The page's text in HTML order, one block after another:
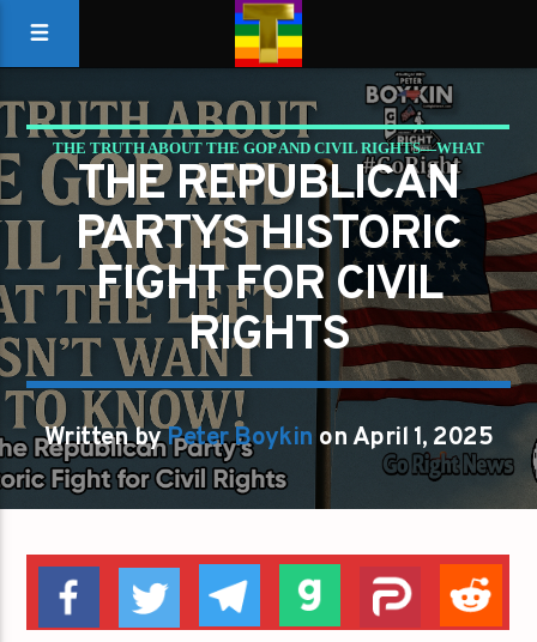
THE TRUTH ABOUT THE GOP AND CIVIL RIGHTS—WHAT
THE LEFT DOESN’T WANT YOU TO KNOW!
THE REPUBLICAN
PARTYS HISTORIC
FIGHT FOR CIVIL
RIGHTS
Written byPeter Boykin on April 1, 2025